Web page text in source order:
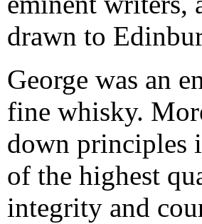
drawn to
George was an
fine whisky.
down principles
of the highest
integrity and